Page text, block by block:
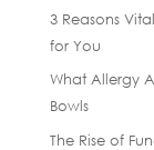
3 Reasons
for You
What Allergy
Bowls
The Rise of